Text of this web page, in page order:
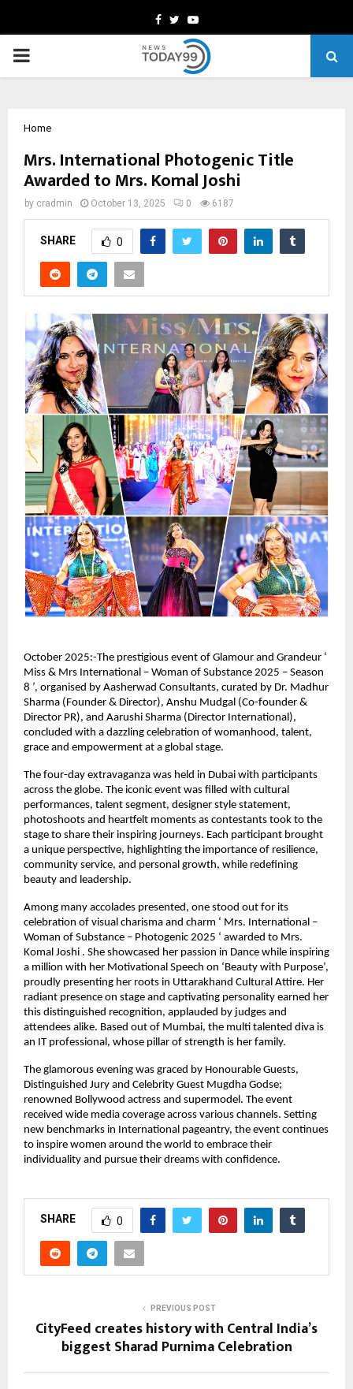
Facebook
TwitterYoutube
PRIMARY
Home
Mrs. International Photogenic Title
Awarded to Mrs. Komal Joshi
by cradmin October 13, 2025 0 6187
SHARE 0
October 2025:-The prestigious event of Glamour and Grandeur ‘
Miss & Mrs International – Woman of Substance 2025 – Season
8 ’, organised by Aasherwad Consultants, curated by Dr. Madhur
Sharma (Founder & Director), Anshu Mudgal (Co-founder &
Director PR), and Aarushi Sharma (Director International),
concluded with a dazzling celebration of womanhood, talent,
grace and empowerment at a global stage.
The four-day extravaganza was held in Dubai with participants
across the globe. The iconic event was filled with cultural
performances, talent segment, designer style statement,
photoshoots and heartfelt moments as contestants took to the
stage to share their inspiring journeys. Each participant brought
a unique perspective, highlighting the importance of resilience,
community service, and personal growth, while redefining
beauty and leadership.
Among many accolades presented, one stood out for its
celebration of visual charisma and charm ‘ Mrs. International –
Woman of Substance – Photogenic 2025 ‘ awarded to Mrs.
Komal Joshi . She showcased her passion in Dance while inspiring
a million with her Motivational Speech on ‘Beauty with Purpose’,
proudly presenting her roots in Uttarakhand Cultural Attire. Her
radiant presence on stage and captivating personality earned her
this distinguished recognition, applauded by judges and
attendees alike. Based out of Mumbai, the multi talented diva is
an IT professional, whose pillar of strength is her family.
The glamorous evening was graced by Honourable Guests,
Distinguished Jury and Celebrity Guest Mugdha Godse;
renowned Bollywood actress and supermodel. The event
received wide media coverage across various channels. Setting
new benchmarks in International pageantry, the event continues
to inspire women around the world to embrace their
individuality and pursue their dreams with confidence.
SHARE 0
PREVIOUS POST
CityFeed creates history with Central India’s
biggest Sharad Purnima Celebration